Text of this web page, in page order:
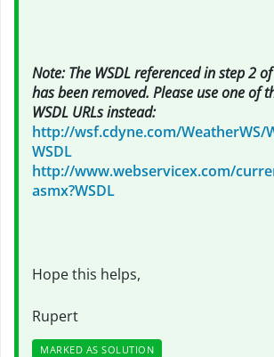
Note: The WSDL referenced in step 2
has been removed. Please use one of
WSDL URLs instead:
http://wsf.cdyne.com/WeatherWS/
WSDL
http://www.webservicex.com/
asmx?WSDL
Hope this helps,
Rupert
MARKED AS SOLUTION